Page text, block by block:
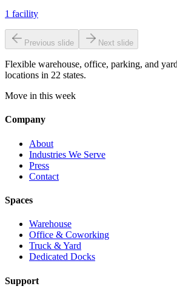
1 facility
Previous slide Next slide
Flexible warehouse, office, parking, and
locations in 22 states.
Move in this week
Company
About
Industries We Serve
Press
Contact
Spaces
Warehouse
Office & Coworking
Truck & Yard
Dedicated Docks
Support